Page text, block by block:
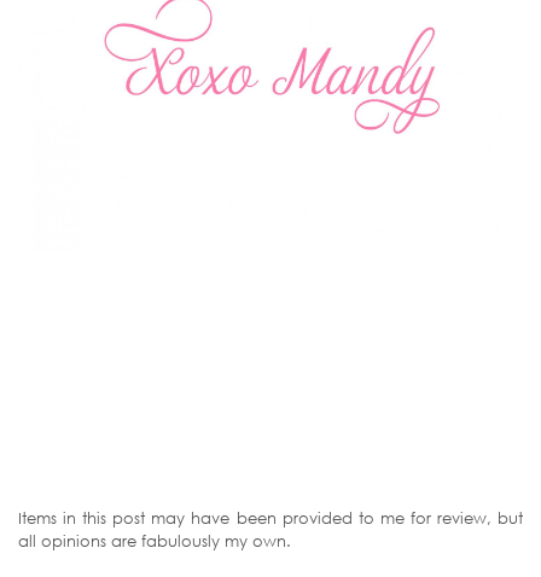
Items in this post may have been provided to me for review, but
all opinions are fabulously my own.